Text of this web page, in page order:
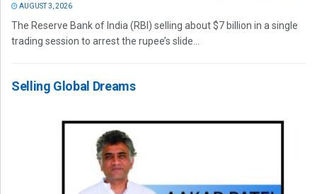
AUGUST 3, 2026
The Reserve Bank of India (RBI) selling about $7 billion in a single
trading session to arrest the rupee’s slide...
Selling Global Dreams